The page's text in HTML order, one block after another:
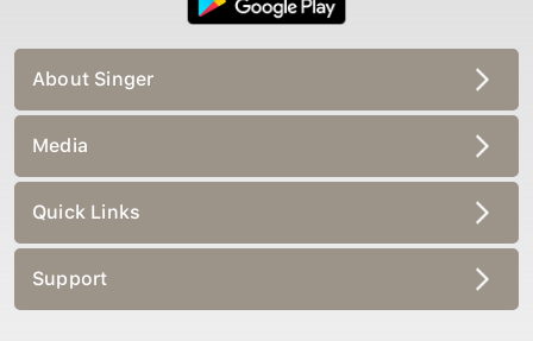
About Singer
Media
Quick Links
Support